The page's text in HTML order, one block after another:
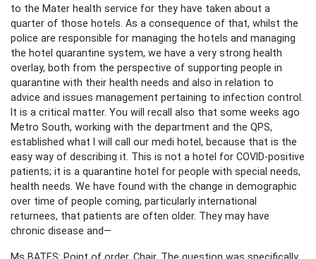
to the Mater health service for they have taken about a
quarter of those hotels. As a consequence of that, whilst the
police are responsible for managing the hotels and managing
the hotel quarantine system, we have a very strong health
overlay, both from the perspective of supporting people in
quarantine with their health needs and also in relation to
advice and issues management pertaining to infection control.
It is a critical matter. You will recall also that some weeks ago
Metro South, working with the department and the QPS,
established what I will call our medi hotel, because that is the
easy way of describing it. This is not a hotel for COVID-positive
patients; it is a quarantine hotel for people with special needs,
health needs. We have found with the change in demographic
over time of people coming, particularly international
returnees, that patients are often older. They may have
chronic disease and—
Ms BATES: Point of order, Chair. The question was specifically